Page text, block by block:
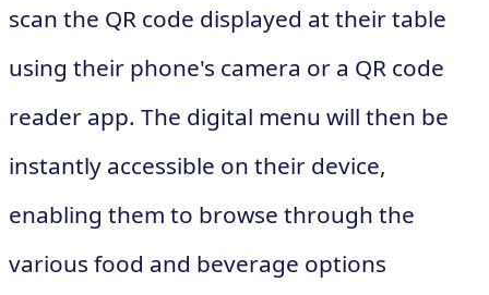
scan the QR code displayed at their table
using their phone's camera or a QR code
reader app. The digital menu will then be
instantly accessible on their device,
enabling them to browse through the
various food and beverage options